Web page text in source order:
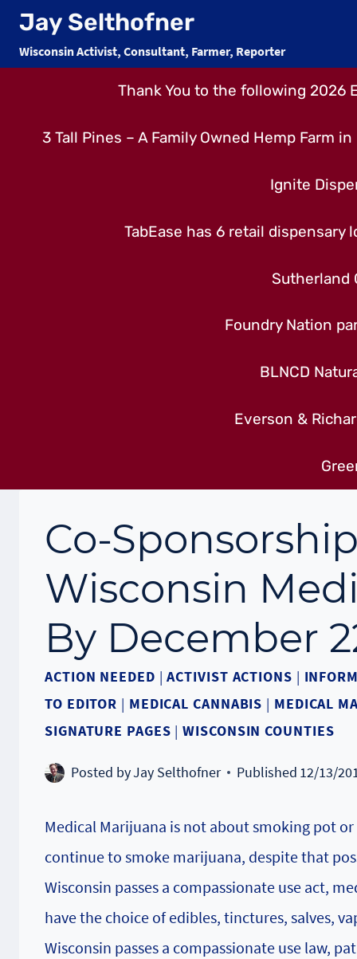
Skip
content
Jay Selthofner
Wisconsin Activist, Consultant, Farmer, Reporter
Thank You to the following 2026
3 Tall Pines – A Family Owned Hemp Farm
Ignite
TabEase has 6 retail
Sutherland
Foundry Nation
BLNCD
Everson &
Co-
Wisconsin
By December
ACTION NEEDED |ACTIVIST ACTIONS |
TO EDITOR | MEDICAL CANNABIS | MEDICAL
SIGNATURE PAGES |WISCONSIN COUNTIES
Posted byJay Selthofner Published 12/13/
Medical Marijuana is not about smoking pot
continue to smoke marijuana, despite that
Wisconsin passes a compassionate use act,
have the choice of edibles, tinctures, salves,
Wisconsin passes a compassionate use law,